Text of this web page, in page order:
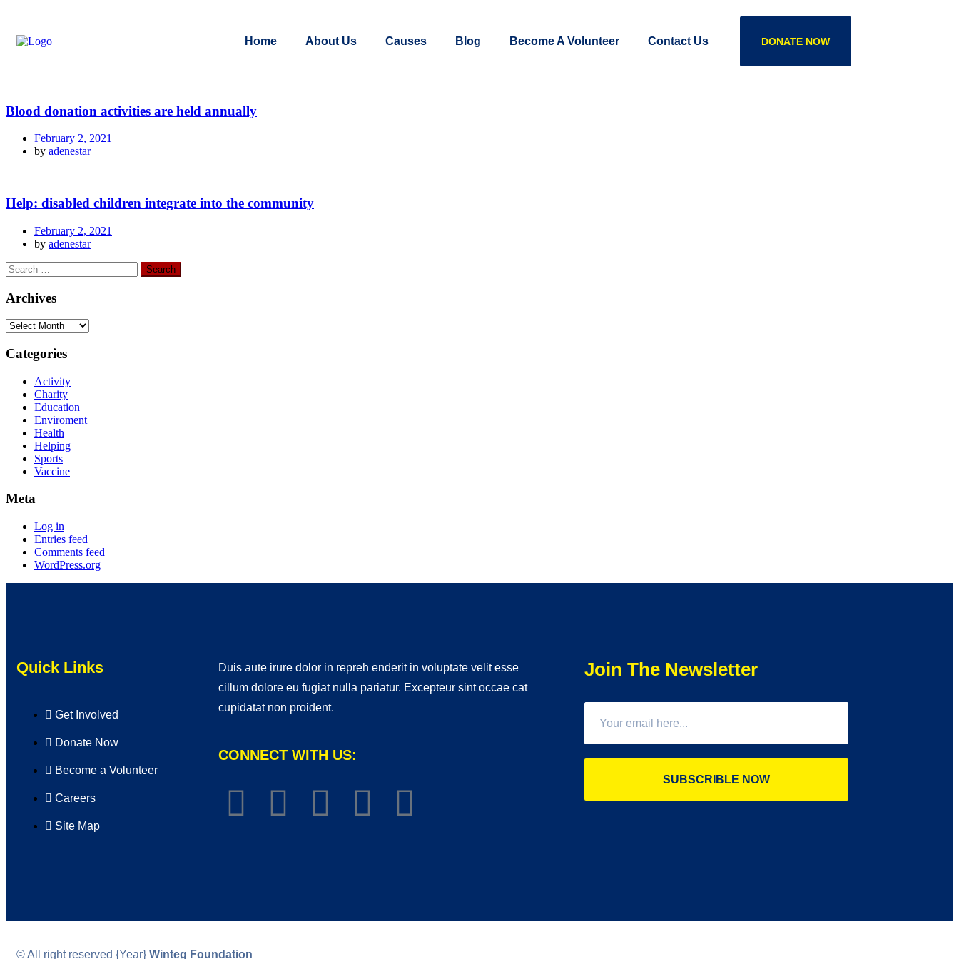
Home About Us Causes Blog Become A Volunteer Contact Us DONATE NOW
Blood donation activities are held annually
February 2, 2021
by adenestar
Help: disabled children integrate into the community
February 2, 2021
by adenestar
Archives
Categories
Activity
Charity
Education
Enviroment
Health
Helping
Sports
Vaccine
Meta
Log in
Entries feed
Comments feed
WordPress.org
Quick Links
Get Involved
Donate Now
Become a Volunteer
Careers
Site Map
Duis aute irure dolor in repreh enderit in voluptate velit esse
cillum dolore eu fugiat nulla pariatur. Excepteur sint occae cat
cupidatat non proident.
CONNECT WITH US:
Join The Newsletter
SUBSCRIBLE NOW
© All right reserved {Year} Winteg Foundation